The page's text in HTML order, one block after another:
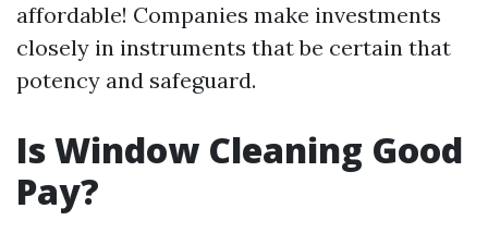
affordable! Companies make investments
closely in instruments that be certain that
potency and safeguard.
Is Window Cleaning Good
Pay?